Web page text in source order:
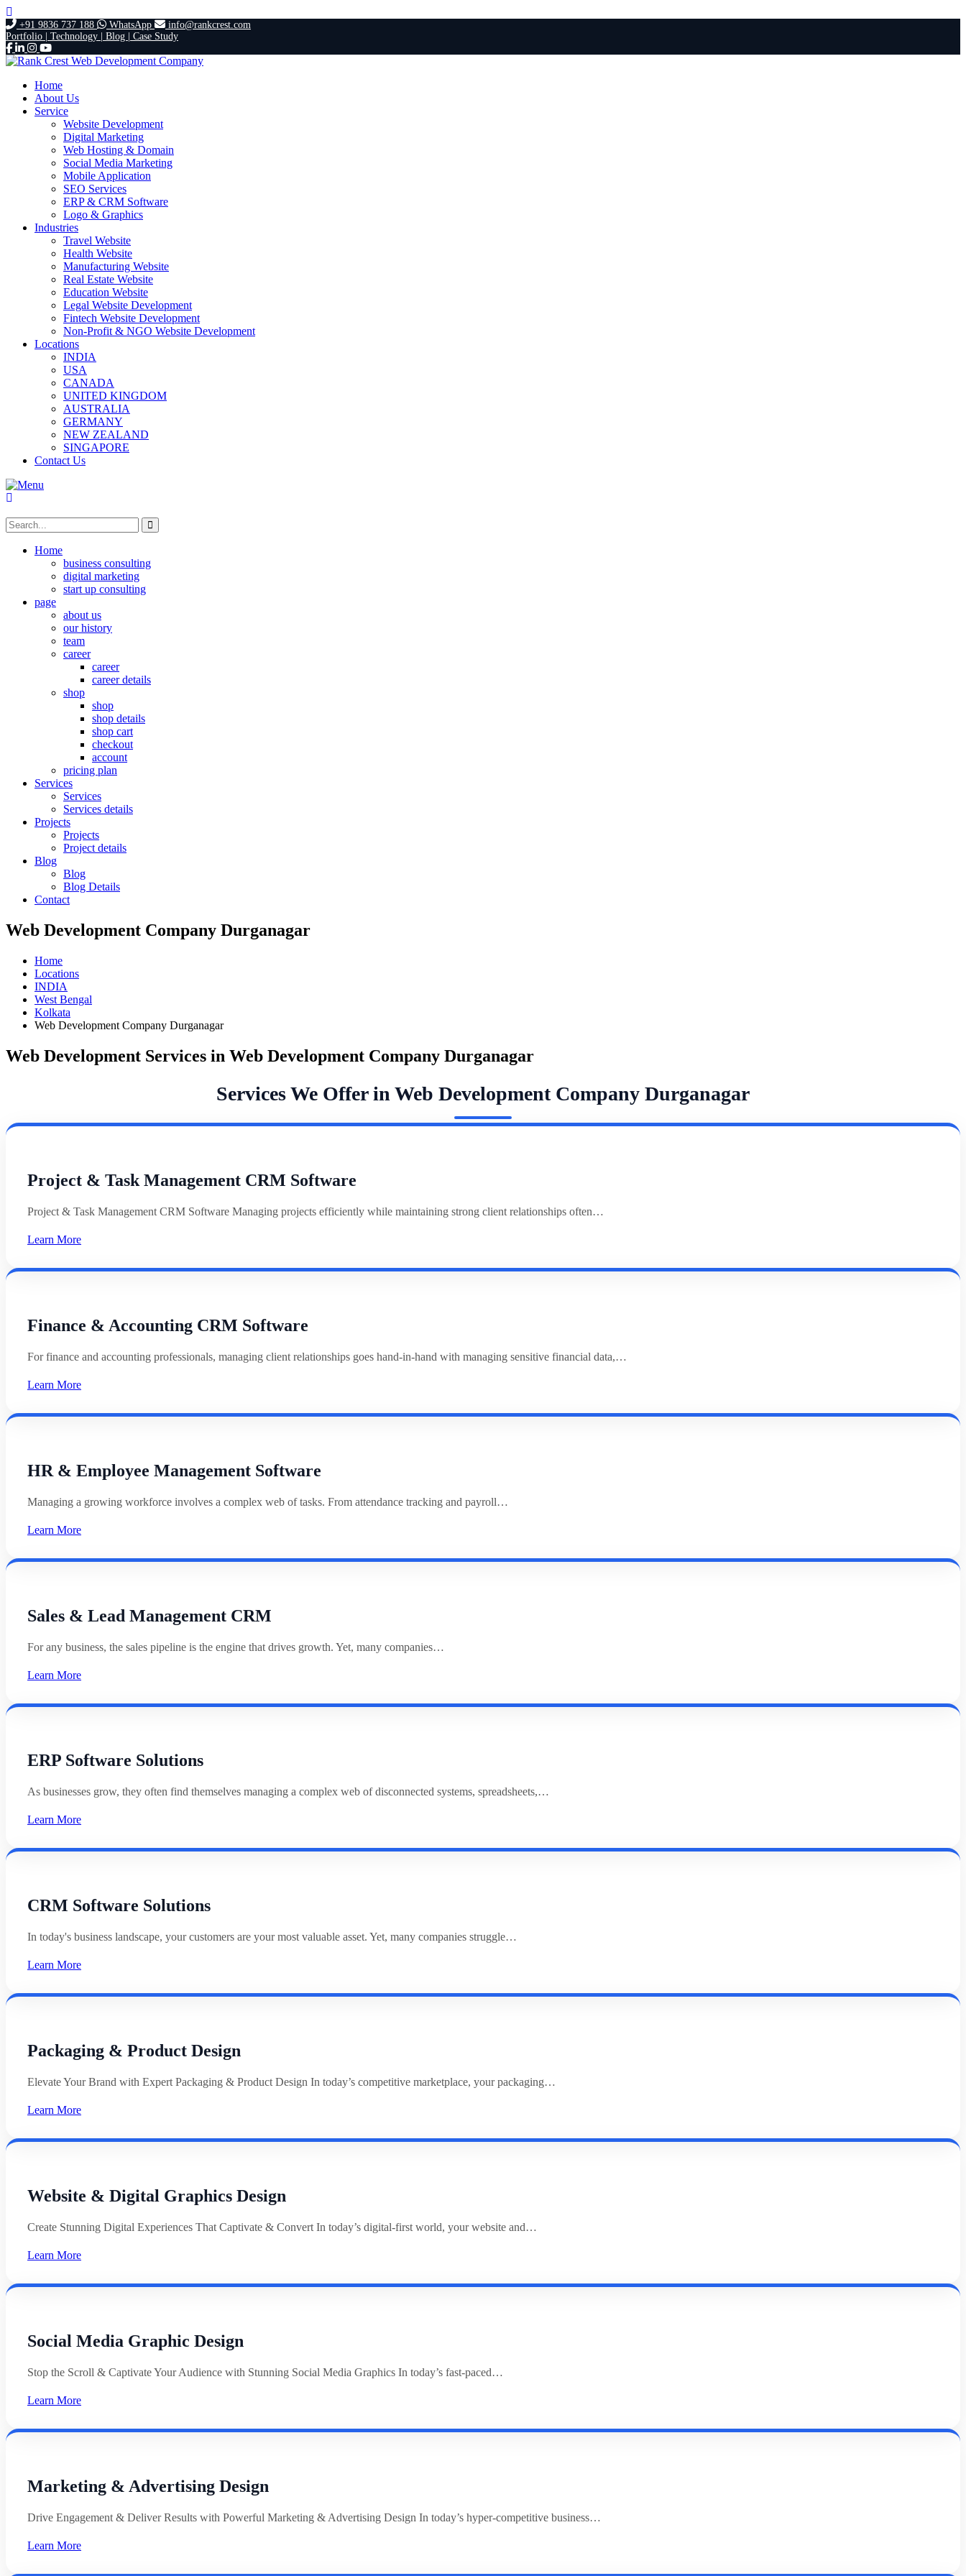
+91 9836 737 188 WhatsApp
info@rankcrest.com
Portfolio | Technology | Blog | Case Study
Home
About Us
Service
Website Development
Digital Marketing
Web Hosting & Domain
Social Media Marketing
Mobile Application
SEO Services
ERP & CRM Software
Logo & Graphics
Industries
Travel Website
Health Website
Manufacturing Website
Real Estate Website
Education Website
Legal Website Development
Fintech Website Development
Non-Profit & NGO Website Development
Locations
INDIA
USA
CANADA
UNITED KINGDOM
AUSTRALIA
GERMANY
NEW ZEALAND
SINGAPORE
Contact Us
Home
business consulting
digital marketing
start up consulting
page
about us
our history
team
career
career
career details
shop
shop
shop details
shop cart
checkout
account
pricing plan
Services
Services
Services details
Projects
Projects
Project details
Blog
Blog
Blog Details
Contact
Web Development Company Durganagar
Home
Locations
INDIA
West Bengal
Kolkata
Web Development Company Durganagar
Web Development Services in Web Development Company Durganagar
Services We Offer in Web Development Company Durganagar
Project & Task Management CRM Software
Project & Task Management CRM Software Managing projects efficiently while maintaining strong client relationships often…
Learn More
Finance & Accounting CRM Software
For finance and accounting professionals, managing client relationships goes hand-in-hand with managing sensitive financial data,…
Learn More
HR & Employee Management Software
Managing a growing workforce involves a complex web of tasks. From attendance tracking and payroll…
Learn More
Sales & Lead Management CRM
For any business, the sales pipeline is the engine that drives growth. Yet, many companies…
Learn More
ERP Software Solutions
As businesses grow, they often find themselves managing a complex web of disconnected systems, spreadsheets,…
Learn More
CRM Software Solutions
In today's business landscape, your customers are your most valuable asset. Yet, many companies struggle…
Learn More
Packaging & Product Design
Elevate Your Brand with Expert Packaging & Product Design In today’s competitive marketplace, your packaging…
Learn More
Website & Digital Graphics Design
Create Stunning Digital Experiences That Captivate & Convert In today’s digital-first world, your website and…
Learn More
Social Media Graphic Design
Stop the Scroll & Captivate Your Audience with Stunning Social Media Graphics In today’s fast-paced…
Learn More
Marketing & Advertising Design
Drive Engagement & Deliver Results with Powerful Marketing & Advertising Design In today’s hyper-competitive business…
Learn More